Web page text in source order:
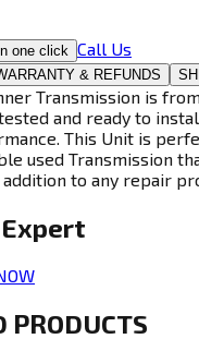
one click Call Us
& REFUNDS
Transmission is
and ready to
This Unit is
used Transmission
to any repair
Expert
PRODUCTS